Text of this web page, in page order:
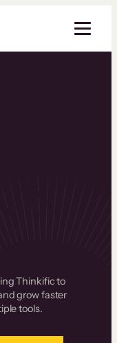
Thinkific to
grow faster
tools.